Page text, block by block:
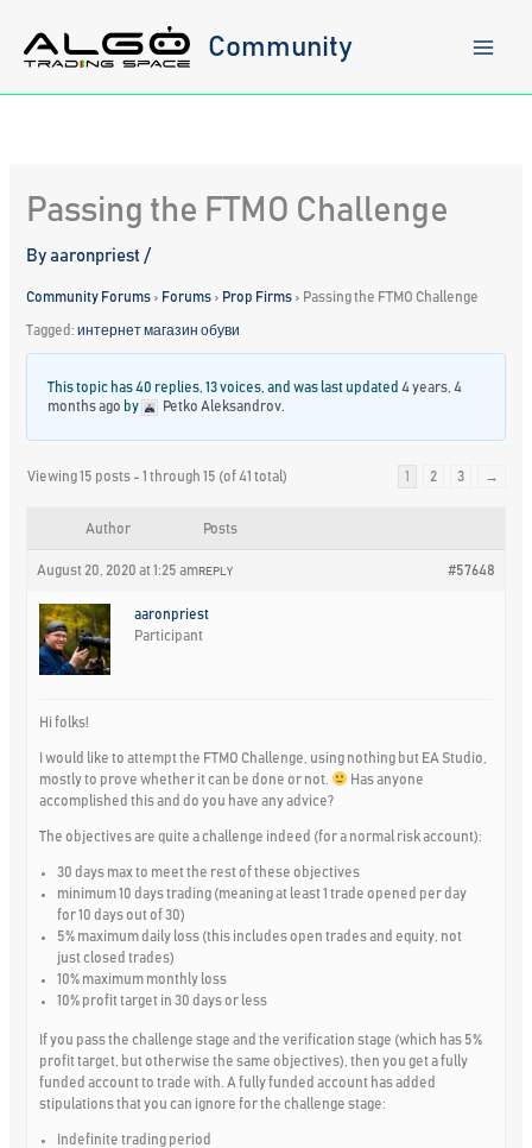
content
Community
Passing the FTMO Challenge
Byaaronpriest/
Community Forums › Forums › Prop Firms › Passing the FTMO Challenge
Tagged:интернет магазин обуви
This topic has 40 replies, 13 voices, and was last updated4 years, 4
months ago by Petko Aleksandrov
Viewing 15 posts - 1 through 15 (of 41 total) 1 2 3 →
Author Posts
August 20, 2020 at 1:25 am #57648
REPLY
aaronpriest
Participant
Hi folks!
I would like to attempt the FTMO Challenge, using nothing but EA Studio,
mostly to prove whether it can be done or not.
Has anyone
accomplished this and do you have any advice?
The objectives are quite a challenge indeed (for a normal risk account):
30 days max to meet the rest of these objectives
minimum 10 days trading (meaning at least 1 trade opened per day
for 10 days out of 30)
5% maximum daily loss (this includes open trades and equity, not
just closed trades)
10% maximum monthly loss
10% profit target in 30 days or less
If you pass the challenge stage and the verification stage (which has 5%
profit target, but otherwise the same objectives), then you get a fully
funded account to trade with. A fully funded account has added
stipulations that you can ignore for the challenge stage:
Indefinite trading period